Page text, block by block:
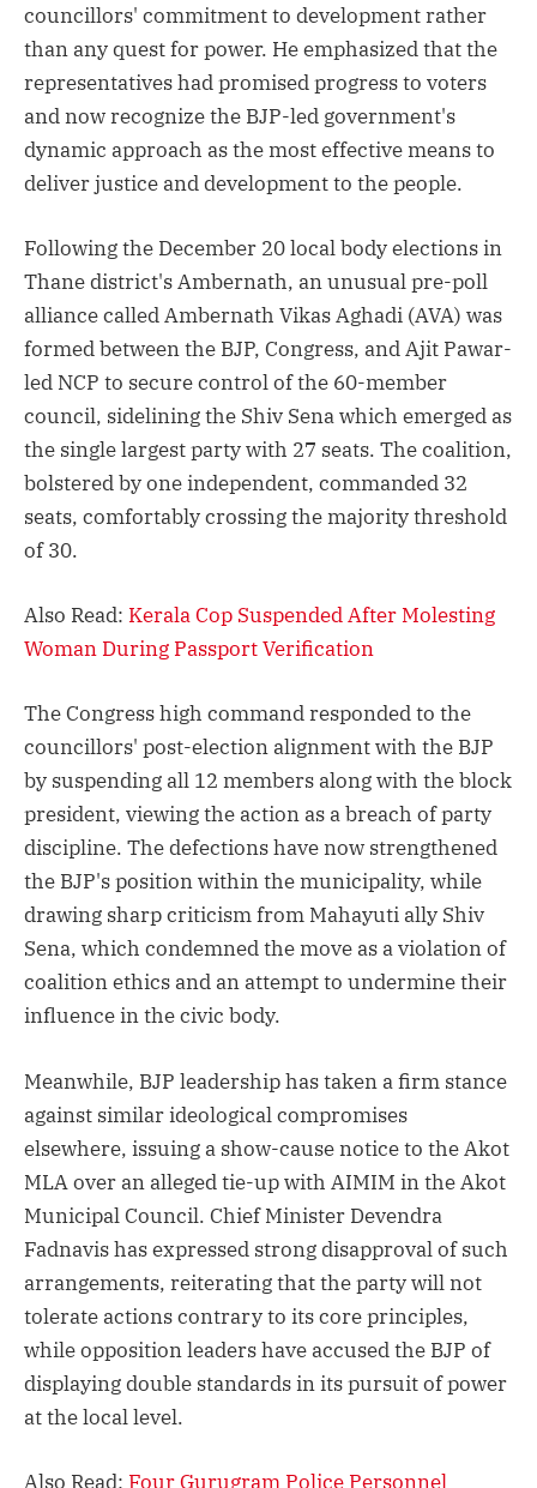
councillors' commitment to development rather
than any quest for power. He emphasized that the
representatives had promised progress to voters
and now recognize the BJP-led government's
dynamic approach as the most effective means to
deliver justice and development to the people.
Following the December 20 local body elections in
Thane district's Ambernath, an unusual pre-poll
alliance called Ambernath Vikas Aghadi (AVA) was
formed between the BJP, Congress, and Ajit Pawar-
led NCP to secure control of the 60-member
council, sidelining the Shiv Sena which emerged as
the single largest party with 27 seats. The coalition,
bolstered by one independent, commanded 32
seats, comfortably crossing the majority threshold
of 30.
Also Read: Kerala Cop Suspended After Molesting
Woman During Passport Verification
The Congress high command responded to the
councillors' post-election alignment with the BJP
by suspending all 12 members along with the block
president, viewing the action as a breach of party
discipline. The defections have now strengthened
the BJP's position within the municipality, while
drawing sharp criticism from Mahayuti ally Shiv
Sena, which condemned the move as a violation of
coalition ethics and an attempt to undermine their
influence in the civic body.
Meanwhile, BJP leadership has taken a firm stance
against similar ideological compromises
elsewhere, issuing a show-cause notice to the Akot
MLA over an alleged tie-up with AIMIM in the Akot
Municipal Council. Chief Minister Devendra
Fadnavis has expressed strong disapproval of such
arrangements, reiterating that the party will not
tolerate actions contrary to its core principles,
while opposition leaders have accused the BJP of
displaying double standards in its pursuit of power
at the local level.
Also Read: Four Gurugram Police Personnel